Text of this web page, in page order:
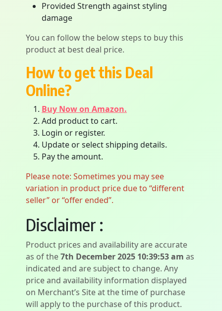
Provided Strength against styling
damage
You can follow the below steps to buy this
product at best deal price.
How to get this Deal
Online?
Buy Now on Amazon.
Add product to cart.
Login or register.
Update or select shipping details.
Pay the amount.
Please note: Sometimes you may see
variation in product price due to “different
seller” or “offer ended”.
Disclaimer :
Product prices and availability are accurate
as of the7th December 2025 10:39:53 am as
indicated and are subject to change. Any
price and availability information displayed
on Merchant’s Site at the time of purchase
will apply to the purchase of this product.